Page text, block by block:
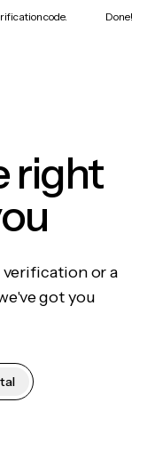
code. Done!
right
or a
got you